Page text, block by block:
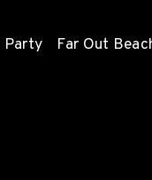
Party Far Out